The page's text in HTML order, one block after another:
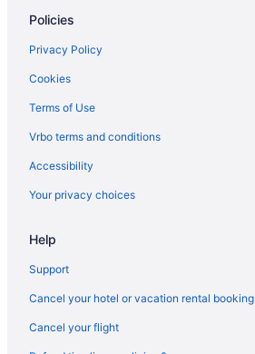
Hotels near The Battery Atlanta
Hotels in Trion
Hotels near Truist Park
Hotels in Woodstock
Agritourism in Northwest Georgia
Cabins in Calhoun
Bedandbreakfast in Calhoun
Apartments in Calhoun
Buckhead Hotels
Policies
Privacy Policy
Cookies
Terms of Use
Vrbo terms and conditions
Accessibility
Your privacy choices
Help
Support
Cancel your hotel or vacation rental booking
Cancel your flight